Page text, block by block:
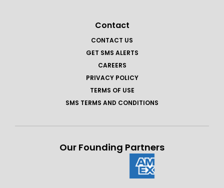
Contact
CONTACT US
GET SMS ALERTS
CAREERS
PRIVACY POLICY
TERMS OF USE
SMS TERMS AND CONDITIONS
Our Founding Partners